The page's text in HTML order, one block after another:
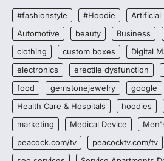
#fashionstyle #Hoodie
Artificial
Automotive
beauty Business
clothing
custom boxes Digital
electronics
erectile dysfunction
food
gemstonejewelry google
Health Care & Hospitals
hoodies
marketing
Medical Device
peacock.com/tv
peacocktv.com/tv